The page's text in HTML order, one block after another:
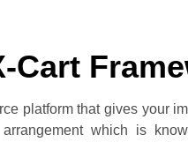
Cart
platform that gives your
arrangement which is